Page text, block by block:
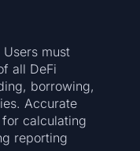
Users must
all DeFi
borrowing,
Accurate
calculating
reporting